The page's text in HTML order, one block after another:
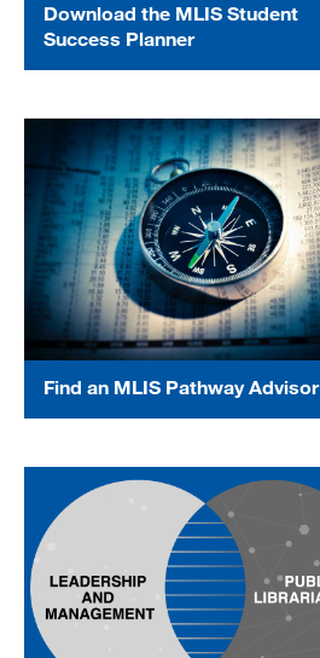
Download the MLIS Student
Success Planner
Find an MLIS Pathway Advisor